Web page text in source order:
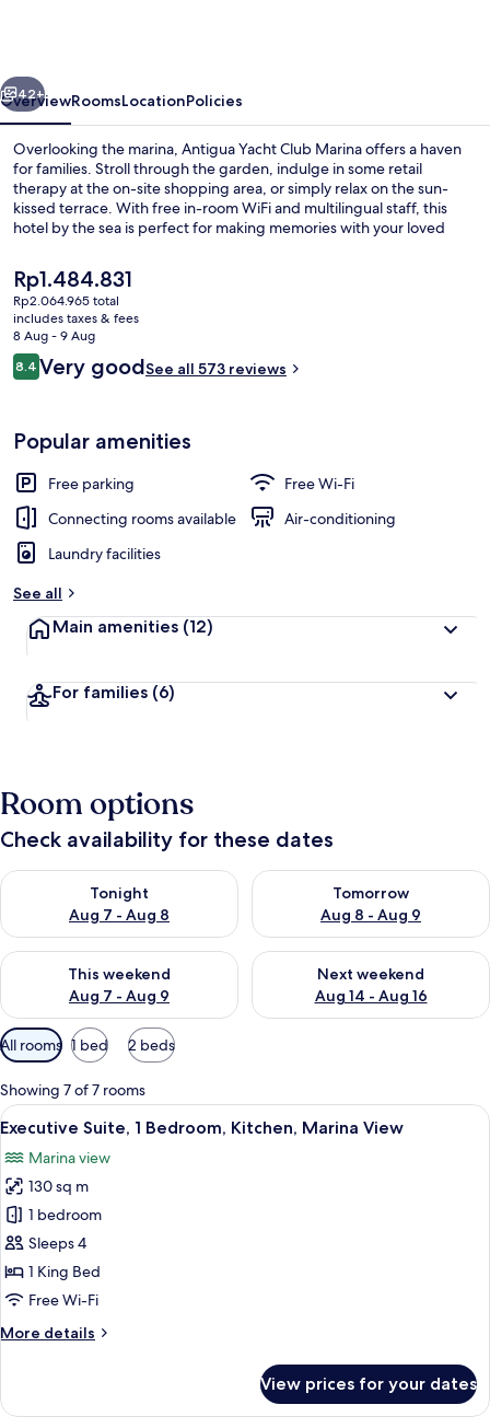
Next
42+
OverviewRoomsLocationPolicies
Overlooking the marina, Antigua Yacht Club Marina offers a haven
for families. Stroll through the garden, indulge in some retail
therapy at the on-site shopping area, or simply relax on the sun-
kissed terrace. With free in-room WiFi and multilingual staff, this
hotel by the sea is perfect for making memories with your loved
The
current
price
is
Rp1.484.831
Rp1.484.831
Rp2.064.965 total
includes taxes & fees
8 Aug - 9 Aug
Reviews
8.48.4 out of 10
Very goodSee all 573 reviews
Popular amenities
Free parking
Free Wi-Fi
Connecting rooms available
Air-conditioning
Laundry facilities
See all
Main amenities (12)
For families (6)
Room options
Check availability for these dates
Tonight
Aug 7 - Aug 8
Check availability for tonight Aug 7 - Aug 8
Tomorrow
Aug 8 - Aug 9
Check availability for
This weekend
Aug 7 - Aug 9
Check availability for this weekend Aug 7 - Aug 9
Next weekend
Aug 14 - Aug 16
Check availability for next
Available
filters
for
rooms
All rooms 1 bed 2 beds
Showing 7 of 7 rooms
View
all
photos
for
Executive
Suite,
1
Bedroom,
Marina
A bedroom with a canopy bed, large
8
Executive Suite, 1 Bedroom, Kitchen, Marina View
Marina view
130 sq m
1 bedroom
Sleeps 4
1 King Bed
Free Wi-Fi
More details
More
Suite,
View prices for your dates